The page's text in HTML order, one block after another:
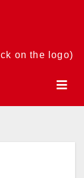
on the logo)